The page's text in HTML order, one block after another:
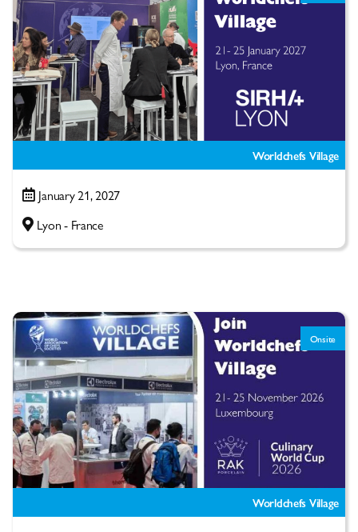
Worldchefs Village
January 21, 2027
Lyon - France
Onsite
Worldchefs Village